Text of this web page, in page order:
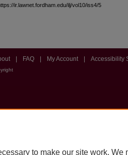
ir.lawnet.fordham.edu/ilj/vol10/iss4/5
FAQ My Account Accessibility
to make our site work.